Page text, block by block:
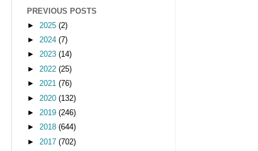
PREVIOUS POSTS
► 2025 (2)
► 2024 (7)
► 2023 (14)
►
2022 (25)
► 2021 (76)
►
2020 (132)
► 2019 (246)
► 2018 (644)
► 2017 (702)